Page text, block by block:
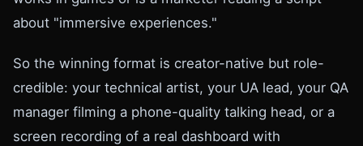
about "immersive experiences."
So the winning format is creator-native but role-
credible: your technical artist, your UA lead, your QA
manager filming a phone-quality talking head, or a
screen recording of a real dashboard with